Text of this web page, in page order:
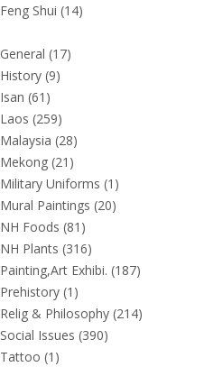
Feng Shui (14)
General (17)
History (9)
Isan (61)
Laos (259)
Malaysia (28)
Mekong (21)
Military Uniforms (1)
Mural Paintings (20)
NH Foods (81)
NH Plants (316)
Painting,Art Exhibi. (187)
Prehistory (1)
Relig & Philosophy (214)
Social Issues (390)
Tattoo (1)